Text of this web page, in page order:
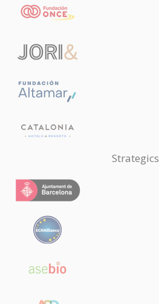
Strategics